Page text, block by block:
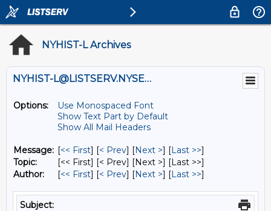
NYHIST-L Archives
NYHIST-L@LISTSERV.NYSED.GOV
Options:
Use Monospaced Font
Show Text Part by Default
Show All Mail Headers
Message: [<< First] [< Prev] [Next >] [Last >>]
Topic:
[<< First] [< Prev] [Next >] [Last >>]
Author:
[<< First] [< Prev] [Next >] [Last >>]
Subject: